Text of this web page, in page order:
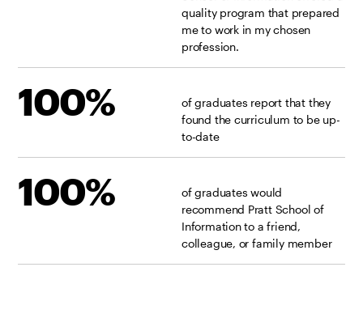
quality program that prepared
me to work in my chosen
profession.
100%
of graduates report that they
found the curriculum to be up-
to-date
100%
of graduates would
recommend Pratt School of
Information to a friend,
colleague, or family member